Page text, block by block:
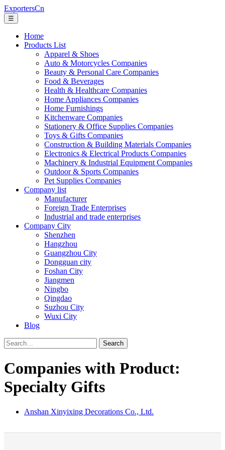
ExportersCn
☰
Home
Products List
Apparel & Shoes
Auto & Motorcycles Companies
Beauty & Personal Care Companies
Food & Beverages
Health & Healthcare Companies
Home Appliances Companies
Home Furnishings
Kitchenware Companies
Stationery & Office Supplies Companies
Toys & Gifts Companies
Construction & Building Materials Companies
Electronics & Electrical Products Companies
Machinery & Industrial Equipment Companies
Outdoor & Sports Companies
Pet Supplies Companies
Company list
Manufacturer
Foreign Trade Enterprises
Industrial and trade enterprises
Company City
Shenzhen
Hangzhou
Guangzhou City
Dongguan city
Foshan City
Jiangmen
Ningbo
Qingdao
Suzhou City
Wuxi City
Blog
Search
Companies with Product:
Specialty Gifts
Anshan Xinyixing Decorations Co., Ltd.